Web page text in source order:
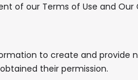
of our Terms of Use and Our
to create and provide
their permission.